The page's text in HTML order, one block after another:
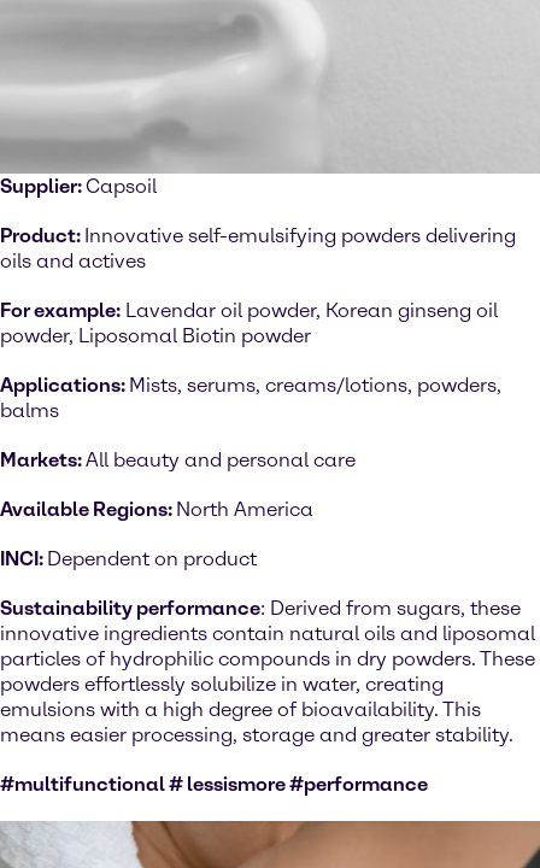
Supplier:Capsoil
Product: Innovative self-emulsifying powders delivering
oils and actives
For example: Lavendar oil powder, Korean ginseng oil
powder, Liposomal Biotin powder
Applications: Mists, serums, creams/lotions, powders,
balms
Markets:All beauty and personal care
Available Regions: North America
INCI: Dependent on product
Sustainability performance: Derived from sugars, these
innovative ingredients contain natural oils and liposomal
particles of hydrophilic compounds in dry powders. These
powders effortlessly solubilize in water, creating
emulsions with a high degree of bioavailability. This
means easier processing, storage and greater stability.
#multifunctional # lessismore #performance